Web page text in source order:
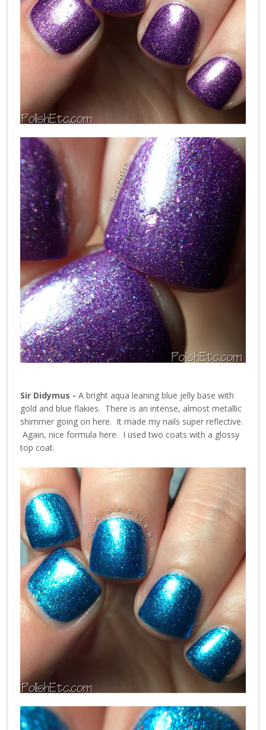
Sir Didymus - A bright aqua leaning blue jelly base with
gold and blue flakies. There is an intense, almost metallic
shimmer going on here. It made my nails super reflective.
Again, nice formula here. I used two coats with a glossy
top coat.